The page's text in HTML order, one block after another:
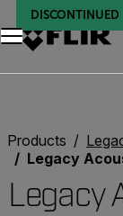
Products
Legacy
Legacy
DISCONTINUED
DISCONTINUED